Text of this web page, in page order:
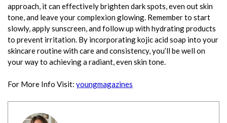
approach, it can effectively brighten dark spots, even out skin
tone, and leave your complexion glowing. Remember to start
slowly, apply sunscreen, and follow up with hydrating products
to prevent irritation. By incorporating kojic acid soap into your
skincare routine with care and consistency, you’ll be well on
your way to achieving a radiant, even skin tone.
For More Info Visit: youngmagazines